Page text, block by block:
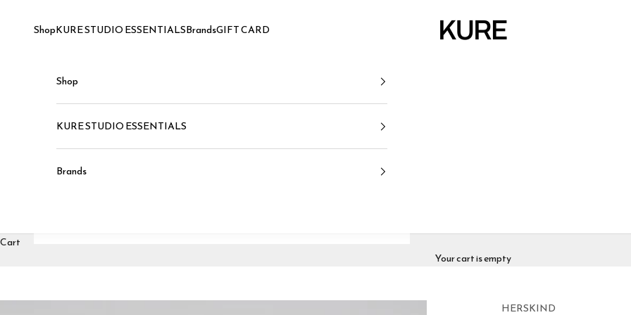
KURE
ShopKURE STUDIO ESSENTIALSBrandsGIFT CARD
Shop
KURE STUDIO ESSENTIALS
Brands
Cart
Your cart is empty
HERSKIND